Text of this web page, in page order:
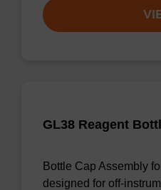
GL38 Reagent
Bottle Cap Assembly
designed for off-